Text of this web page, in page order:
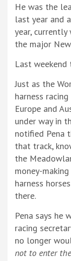
He was the
last year and
year,
the major
Last weekend
Just as the
harness
Europe and
under way in
notified Pena
that track,
the
money-
harness
there.
Pena says he
racing
no longer
not to enter